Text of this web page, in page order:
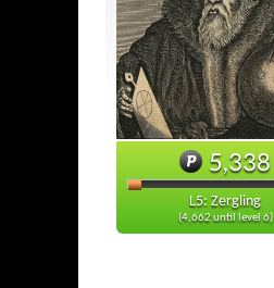
5,338
L5: Zergling
(4,662 until level 6)